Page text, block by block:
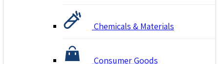
Chemicals & Materials
Consumer Goods